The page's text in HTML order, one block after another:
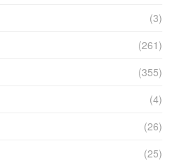
(3)
(261)
(355)
(4)
(26)
(25)